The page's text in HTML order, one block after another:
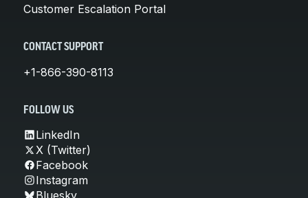
Customer Escalation Portal
CONTACT SUPPORT
+1-866-390-8113
FOLLOW US
LinkedIn
X (Twitter)
Facebook
Instagram
Bluesky